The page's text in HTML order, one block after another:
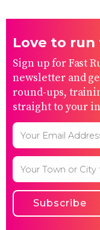
Love to run
Sign up for Fast
newsletter and
round-ups,
straight to your